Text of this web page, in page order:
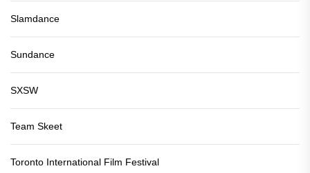
Slamdance
Sundance
SXSW
Team Skeet
Toronto International Film Festival